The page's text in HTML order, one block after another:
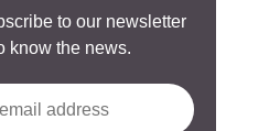
to our newsletter
know the news.